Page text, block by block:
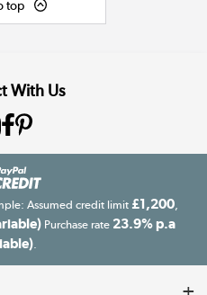
top
With Us
Assumed credit limit £1,200
Purchase rate 23.9% p.a
.